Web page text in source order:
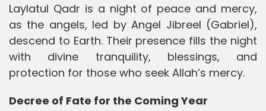
Laylatul Qadr is a night of peace and mercy,
as the angels, led by Angel Jibreel (Gabriel),
descend to Earth. Their presence fills the night
with divine tranquility, blessings, and
protection for those who seek Allah’s mercy.
Decree of Fate for the Coming Year